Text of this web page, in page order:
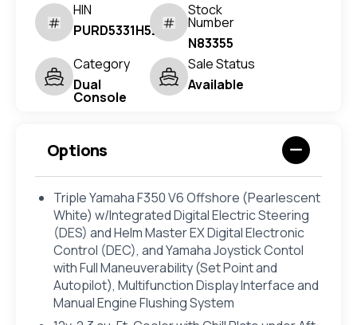
HIN
PURD5331H526
Stock
Number
N83355
Category
Dual
Console
Sale Status
Available
Options
Triple Yamaha F350 V6 Offshore (Pearlescent
White) w/Integrated Digital Electric Steering
(DES) and Helm Master EX Digital Electronic
Control (DEC), and Yamaha Joystick Contol
with Full Maneuverability (Set Point and
Autopilot), Multifunction Display Interface and
Manual Engine Flushing System